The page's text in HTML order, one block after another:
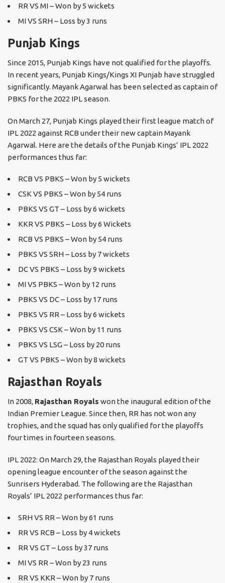
RR VS MI – Won by 5 wickets
MI VS SRH – Loss by 3 runs
Punjab Kings
Since 2015, Punjab Kings have not qualified for the playoffs.
In recent years, Punjab Kings/Kings XI Punjab have struggled
significantly. Mayank Agarwal has been selected as captain of
PBKS for the 2022 IPL season.
On March 27, Punjab Kings played their first league match of
IPL 2022 against RCB under their new captain Mayank
Agarwal. Here are the details of the Punjab Kings’ IPL 2022
performances thus far:
RCB VS PBKS – Won by 5 wickets
CSK VS PBKS – Won by 54 runs
PBKS VS GT – Loss by 6 wickets
KKR VS PBKS – Loss by 6 Wickets
RCB VS PBKS – Won by 54 runs
PBKS VS SRH – Loss by 7 wickets
DC VS PBKS – Loss by 9 wickets
MI VS PBKS – Won by 12 runs
PBKS VS DC – Loss by 17 runs
PBKS VS RR – Loss by 6 wickets
PBKS VS CSK – Won by 11 runs
PBKS VS LSG – Loss by 20 runs
GT VS PBKS – Won by 8 wickets
Rajasthan Royals
In 2008, Rajasthan Royals won the inaugural edition of the
Indian Premier League. Since then, RR has not won any
trophies, and the squad has only qualified for the playoffs
four times in fourteen seasons.
IPL 2022: On March 29, the Rajasthan Royals played their
opening league encounter of the season against the
Sunrisers Hyderabad. The following are the Rajasthan
Royals’ IPL 2022 performances thus far:
SRH VS RR – Won by 61 runs
RR VS RCB – Loss by 4 wickets
RR VS GT – Loss by 37 runs
MI VS RR – Won by 23 runs
RR VS KKR – Won by 7 runs